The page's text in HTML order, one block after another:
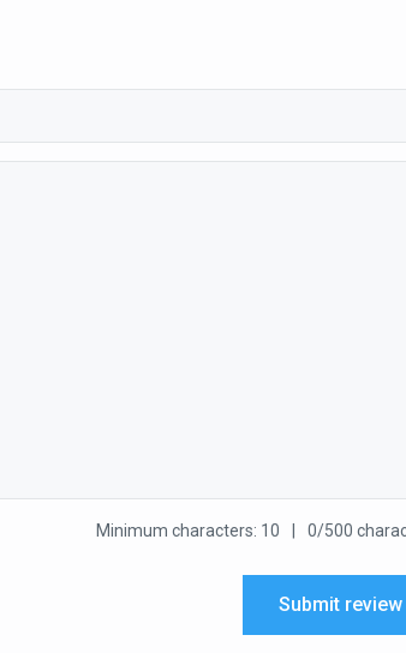
Minimum characters: 10 0/500
Submit review